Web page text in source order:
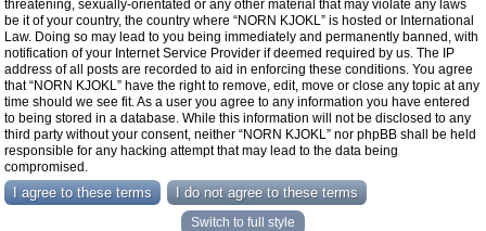
threatening, sexually-orientated or any other material that may violate any laws
be it of your country, the country where “NORN KJOKL” is hosted or International
Law. Doing so may lead to you being immediately and permanently banned, with
notification of your Internet Service Provider if deemed required by us. The IP
address of all posts are recorded to aid in enforcing these conditions. You agree
that “NORN KJOKL” have the right to remove, edit, move or close any topic at any
time should we see fit. As a user you agree to any information you have entered
to being stored in a database. While this information will not be disclosed to any
third party without your consent, neither “NORN KJOKL” nor phpBB shall be held
responsible for any hacking attempt that may lead to the data being
compromised.
Switch to full style